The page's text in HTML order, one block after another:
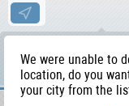
We were unable to
location, do you
your city from the